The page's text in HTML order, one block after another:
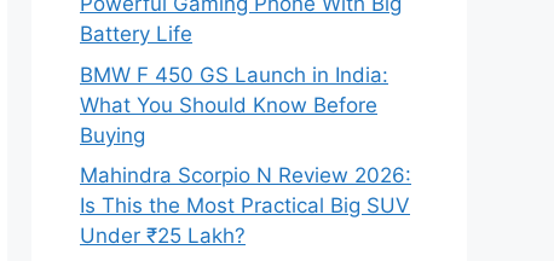
Battery Life
BMW F 450 GS Launch in India:
What You Should Know Before
Buying
Mahindra Scorpio N Review 2026:
Is This the Most Practical Big SUV
Under ₹25 Lakh?